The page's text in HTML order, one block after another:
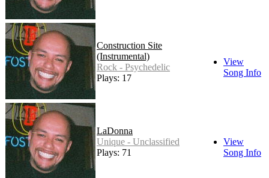
Construction Site
(Instrumental)
Rock - Psychedelic
Plays: 17
View
Song Info
LaDonna
Unique - Unclassified
Plays: 71
View
Song Info